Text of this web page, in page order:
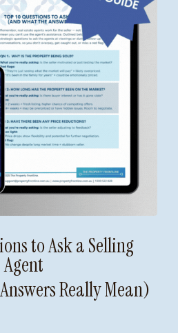
to Ask a Selling
Agent
Really Mean)